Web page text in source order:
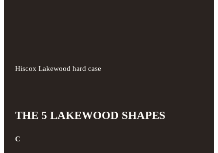
Hiscox Lakewood hard case
THE 5 LAKEWOOD SHAPES
C